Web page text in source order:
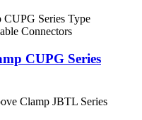
CUPG Series